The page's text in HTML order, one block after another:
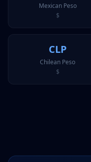
Mexican Peso
$
CLP
Chilean Peso
$